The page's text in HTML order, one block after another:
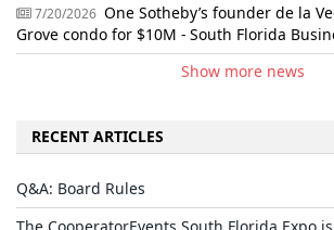
7/20/2026 One Sotheby’s founder de la
Grove condo for $10M - South Florida
Show more news
RECENT ARTICLES
Q&A: Board Rules
The CooperatorEvents South Florida Expo